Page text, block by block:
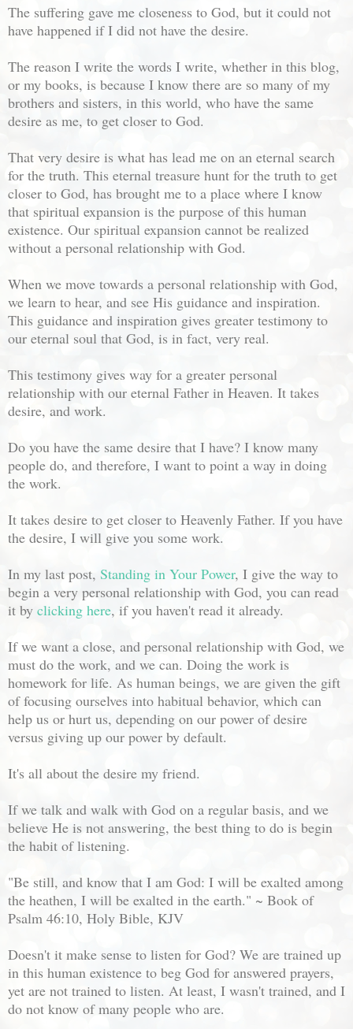
The suffering gave me closeness to God, but it could not
have happened if I did not have the desire.
The reason I write the words I write, whether in this blog,
or my books, is because I know there are so many of my
brothers and sisters, in this world, who have the same
desire as me, to get closer to God.
That very desire is what has lead me on an eternal search
for the truth. This eternal treasure hunt for the truth to get
closer to God, has brought me to a place where I know
that spiritual expansion is the purpose of this human
existence. Our spiritual expansion cannot be realized
without a personal relationship with God.
When we move towards a personal relationship with God,
we learn to hear, and see His guidance and inspiration.
This guidance and inspiration gives greater testimony to
our eternal soul that God, is in fact, very real.
This testimony gives way for a greater personal
relationship with our eternal Father in Heaven. It takes
desire, and work.
Do you have the same desire that I have? I know many
people do, and therefore, I want to point a way in doing
the work.
It takes desire to get closer to Heavenly Father. If you have
the desire, I will give you some work.
In my last post, Standing in Your Power, I give the way to
begin a very personal relationship with God, you can read
it by clicking here, if you haven't read it already.
If we want a close, and personal relationship with God, we
must do the work, and we can. Doing the work is
homework for life. As human beings, we are given the gift
of focusing ourselves into habitual behavior, which can
help us or hurt us, depending on our power of desire
versus giving up our power by default.
It's all about the desire my friend.
If we talk and walk with God on a regular basis, and we
believe He is not answering, the best thing to do is begin
the habit of listening.
"Be still, and know that I am God: I will be exalted among
the heathen, I will be exalted in the earth." ~ Book of
Psalm 46:10, Holy Bible, KJV
Doesn't it make sense to listen for God? We are trained up
in this human existence to beg God for answered prayers,
yet are not trained to listen. At least, I wasn't trained, and I
do not know of many people who are.